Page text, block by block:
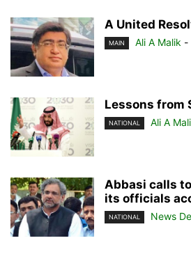
A United
MAIN Ali A Malik -
Lessons from
NATIONAL Ali A
Abbasi calls
its officials
NATIONAL News